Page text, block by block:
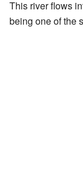
This river flows
being one of the